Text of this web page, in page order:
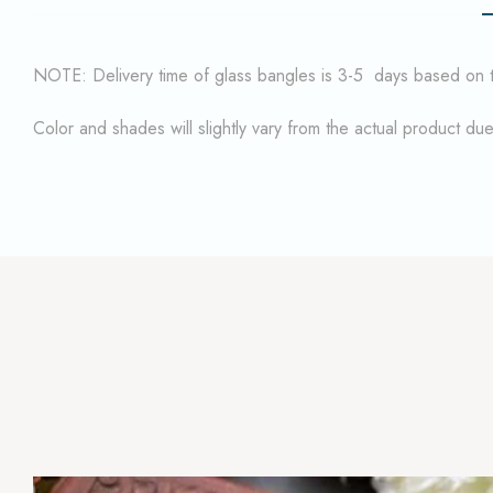
NOTE: Delivery time of glass bangles is 3-5 days based on
Color and shades will slightly vary from the actual product